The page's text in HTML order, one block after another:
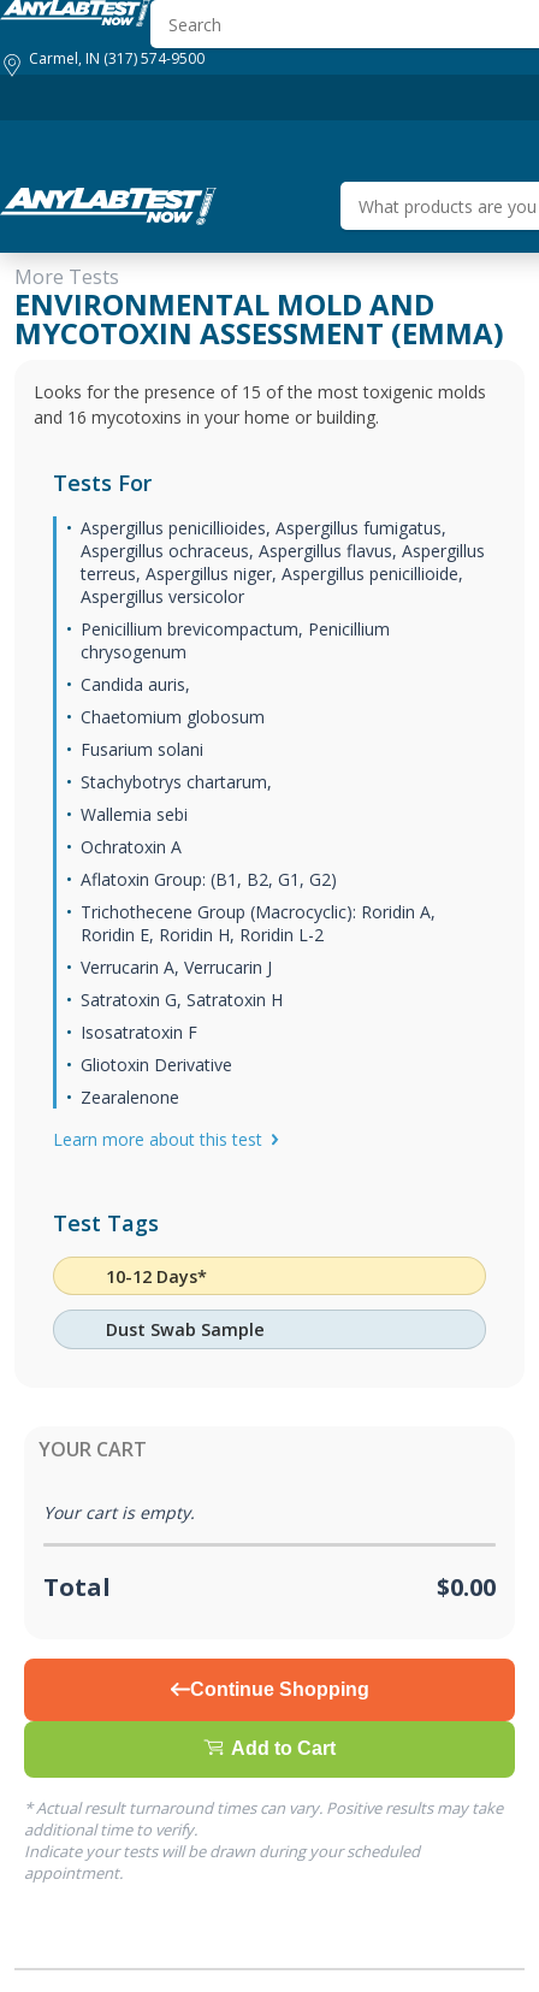
Carmel, IN (317) 574-9500
HOW IT WORKS
More Tests
ENVIRONMENTAL MOLD AND
MYCOTOXIN ASSESSMENT (EMMA)
Looks for the presence of 15 of the most toxigenic molds
and 16 mycotoxins in your home or building.
Tests For
Aspergillus penicillioides, Aspergillus fumigatus,
Aspergillus ochraceus, Aspergillus flavus, Aspergillus
terreus, Aspergillus niger, Aspergillus penicillioide,
Aspergillus versicolor
Penicillium brevicompactum, Penicillium
chrysogenum
Candida auris,
Chaetomium globosum
Fusarium solani
Stachybotrys chartarum,
Wallemia sebi
Ochratoxin A
Aflatoxin Group: (B1, B2, G1, G2)
Trichothecene Group (Macrocyclic): Roridin A,
Roridin E, Roridin H, Roridin L-2
Verrucarin A, Verrucarin J
Satratoxin G, Satratoxin H
Isosatratoxin F
Gliotoxin Derivative
Zearalenone
Learn more about this test
Test Tags
10-12 Days*
Dust Swab Sample
YOUR CART
Your cart is empty.
Total $0.00
Continue Shopping
Add to Cart
* Actual result turnaround times can vary. Positive results may take
additional time to verify.
Indicate your tests will be drawn during your scheduled
appointment.